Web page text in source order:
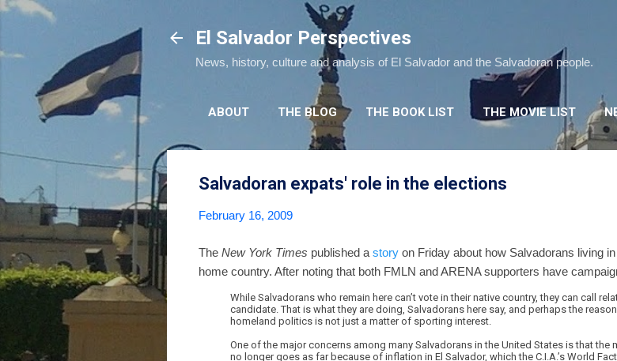
El Salvador Perspectives
News, history, culture and analysis of El Salvador and the Salvadoran people.
ABOUT THE BLOG THE BOOK LIST THE MOVIE LIST
Salvadoran expats' role in the elections
February 16, 2009
The New York Times published a story on Friday about how Salvadorans living
home country. After noting that both FMLN and ARENA supporters have
While Salvadorans who remain here can’t vote in their native country, they can call
candidate. That is what they are doing, Salvadorans here say, and perhaps the
homeland politics is not just a matter of sporting interest.
One of the major concerns among many Salvadorans in the United States is that
no longer goes as far because of inflation in El Salvador, which the C.I.A.’s World